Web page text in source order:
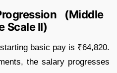
(Middle
Scale II)
basic pay is ₹64,820.
the salary progresses